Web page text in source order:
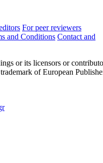
For peer reviewers
and Conditions Contact and
or its licensors or
of European